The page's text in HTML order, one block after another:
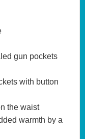
gun pockets
with button
the waist
warmth by a